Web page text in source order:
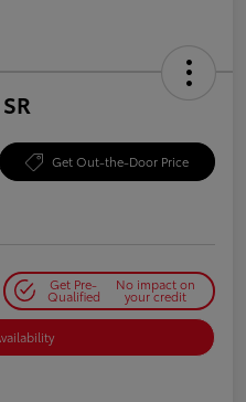
Get Out-the-Door Price
Get Pre-
Qualified
No impact on
your credit